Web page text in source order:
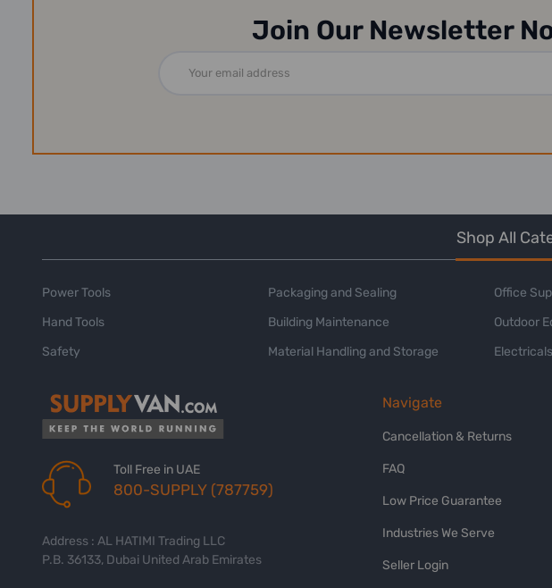
Join Our Newsletter
Address
Shop All
Power Tools
Hand Tools
Safety
Packaging and Sealing
Building Maintenance
Material Handling and Storage
Office
Outdoor
Electricals
Toll Free in UAE
800-SUPPLY (787759)
Address : AL HATIMI Trading LLC
P.B. 36133, Dubai United Arab Emirates
Navigate
Cancellation & Returns
FAQ
Low Price Guarantee
Industries We Serve
Seller Login